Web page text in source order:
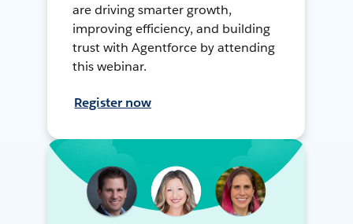
are driving smarter growth,
improving efficiency, and building
trust with Agentforce by attending
this webinar.
Register now